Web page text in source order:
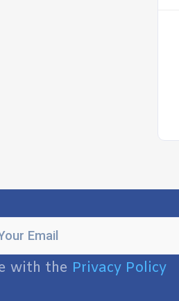
with the Privacy Policy